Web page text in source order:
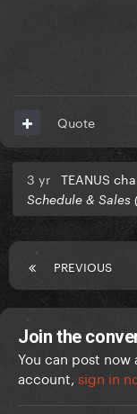
Quote
3 yr TEANUS
Schedule & Sales
PREVIOUS
Join the
You can post
account, sign in